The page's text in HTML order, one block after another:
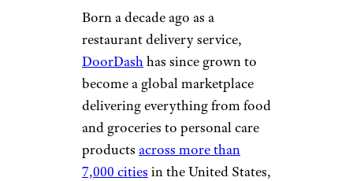
Born a decade ago as a
restaurant delivery service,
DoorDash has since grown to
become a global marketplace
delivering everything from food
and groceries to personal care
products across more than
7,000 cities in the United States,